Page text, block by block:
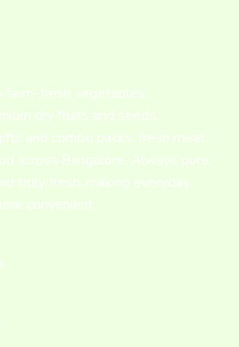
farm-fresh vegetables,
dry fruits and seeds,
and combo packs, fresh meat,
across Bangalore. Always pure,
truly fresh, making everyday
convenient.